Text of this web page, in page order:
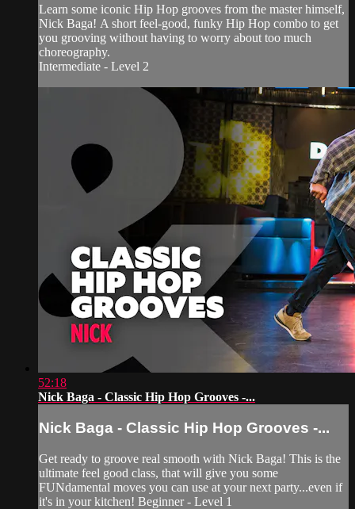
Learn some iconic Hip Hop grooves from the master himself,
Nick Baga! A short feel-good, funky Hip Hop combo to get
you grooving without having to worry about too much
choreography.
Intermediate - Level 2
52:18
Nick Baga - Classic Hip Hop Grooves -...
Nick Baga - Classic Hip Hop Grooves -...
Get ready to groove real smooth with Nick Baga! This is the
ultimate feel good class, that will give you some
FUNdamental moves you can use at your next party...even if
it's in your kitchen! Beginner - Level 1